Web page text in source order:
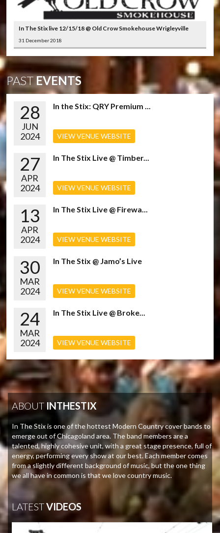
In The Stix live 12/15/18 @ Old Crow Smokehouse Wrigleyville
31 December 2018
PASTEVENTS
28
JUN
2024
In the Stix: QRY Premium ...
VIEW VENUE WEBSITE
27
APR
2024
In The Stix Live @ Timber...
VIEW VENUE WEBSITE
13
APR
2024
In The Stix Live @ Firewa...
VIEW VENUE WEBSITE
30
MAR
2024
In The Stix @ Jamo’s Live
VIEW VENUE WEBSITE
24
MAR
2024
In The Stix Live @ Broke...
VIEW VENUE WEBSITE
ABOUT INTHESTIX
In The Stix is one of the hottest Modern Country cover bands to
emerge out of Chicagoland area. The band members are a
talented, highly cohesive unit, with a great stage presence, full of
energy, performing every show at our best. Each member comes
from a slightly different background of music, but the one thing
we all have in common is that we love country music.
LATESTVIDEOS